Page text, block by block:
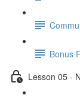
Bonus
Lesson 05 -